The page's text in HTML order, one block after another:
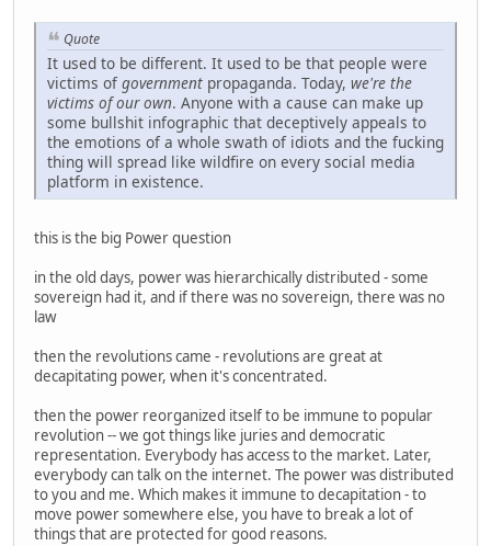
Quote
It used to be different. It used to be that people were
victims of government propaganda. Today, we're the
victims of our own. Anyone with a cause can make up
some bullshit infographic that deceptively appeals to
the emotions of a whole swath of idiots and the fucking
thing will spread like wildfire on every social media
platform in existence.
this is the big Power question
in the old days, power was hierarchically distributed - some
sovereign had it, and if there was no sovereign, there was no
law
then the revolutions came - revolutions are great at
decapitating power, when it's concentrated.
then the power reorganized itself to be immune to popular
revolution -- we got things like juries and democratic
representation. Everybody has access to the market. Later,
everybody can talk on the internet. The power was distributed
to you and me. Which makes it immune to decapitation - to
move power somewhere else, you have to break a lot of
things that are protected for good reasons.